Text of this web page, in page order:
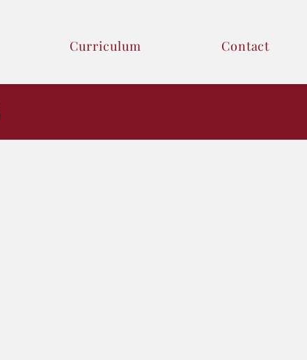
Curriculum Contact